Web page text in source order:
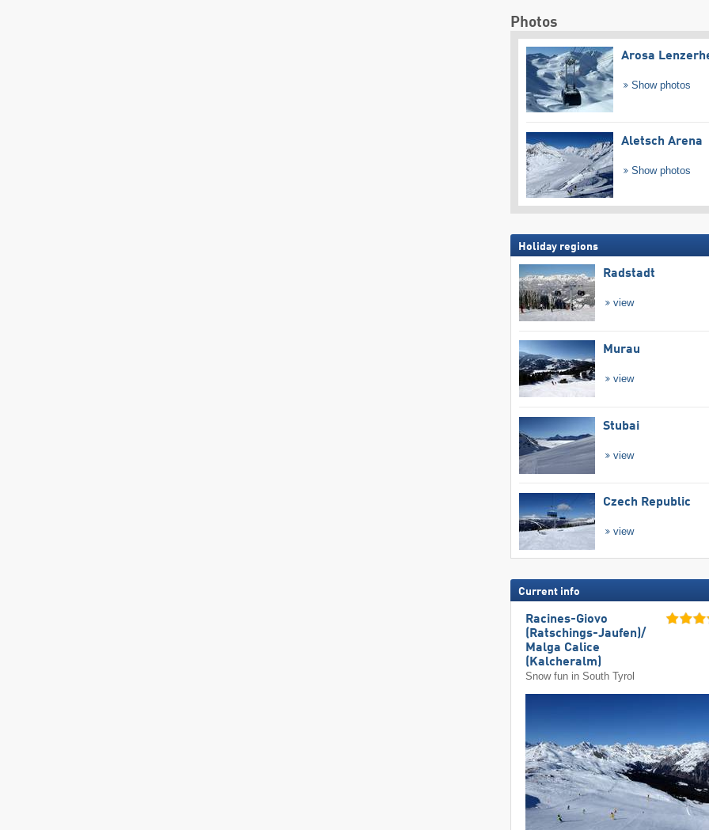
Photos
Arosa
Show photos
Aletsch Arena
Show photos
Holiday regions
Radstadt
view
Murau
view
Stubai
view
Czech Republic
view
Current info
Racines-Giovo
(Ratschings-Jaufen)/​
Malga Calice
(Kalcheralm)
Snow fun in South Tyrol